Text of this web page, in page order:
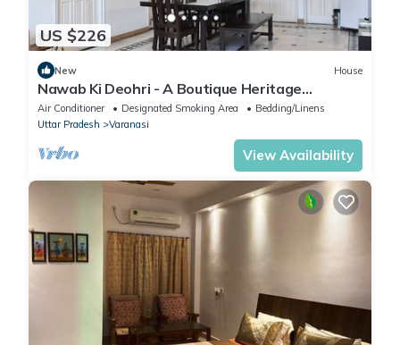
US $226
New House
Nawab Ki Deohri - A Boutique Heritage
Homestay
Air Conditioner Designated Smoking Area
Bedding/Linens
Uttar Pradesh
Varanasi
View Availability